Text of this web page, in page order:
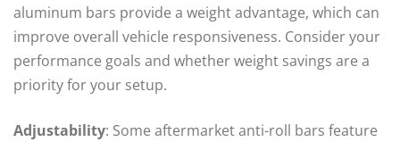
aluminum bars provide a weight advantage, which can
improve overall vehicle responsiveness. Consider your
performance goals and whether weight savings are a
priority for your setup.
Adjustability: Some aftermarket anti-roll bars feature